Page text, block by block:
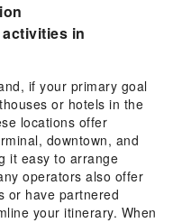
in
if your primary goal
or hotels in the
locations offer
downtown, and
it easy to arrange
operators also offer
or have partnered
your itinerary. When